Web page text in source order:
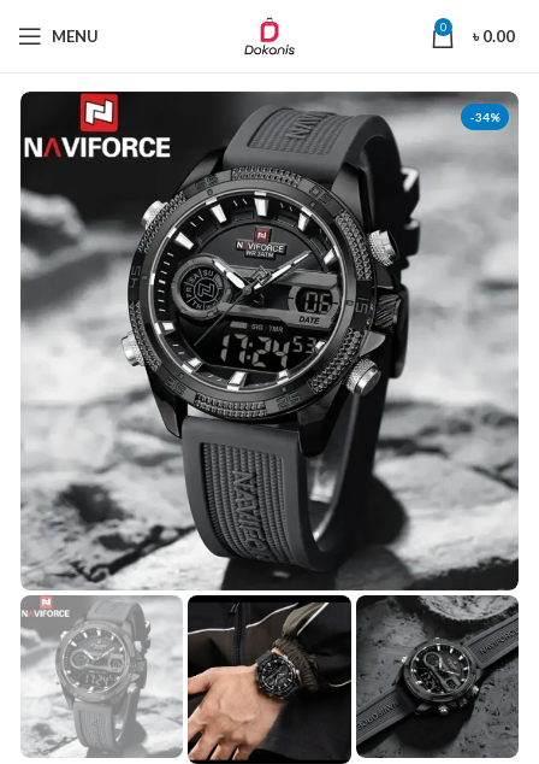
MENU 0 ৳0.00
-34%